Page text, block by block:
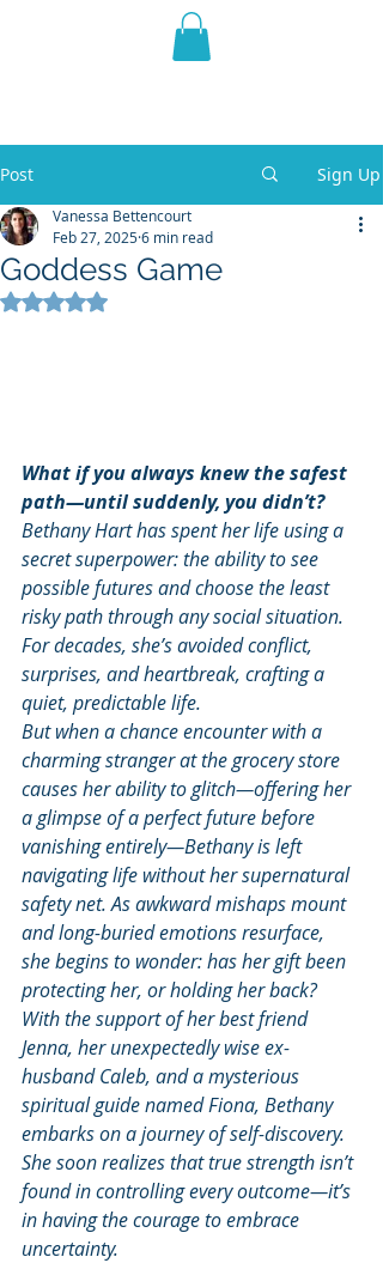
THE VIOLET WEST
Post Sign Up
Goddess Game
Vanessa Bettencourt
Feb 27, 20256 min read
Rated NaN out of 5 stars.
What if you always knew the safest
path—until suddenly, you didn’t?
Bethany Hart has spent her life using a
secret superpower: the ability to see
possible futures and choose the least
risky path through any social situation.
For decades, she’s avoided conflict,
surprises, and heartbreak, crafting a
quiet, predictable life.
But when a chance encounter with a
charming stranger at the grocery store
causes her ability to glitch—offering her
a glimpse of a perfect future before
vanishing entirely—Bethany is left
navigating life without her supernatural
safety net. As awkward mishaps mount
and long-buried emotions resurface,
she begins to wonder: has her gift been
protecting her, or holding her back?
With the support of her best friend
Jenna, her unexpectedly wise ex-
husband Caleb, and a mysterious
spiritual guide named Fiona, Bethany
embarks on a journey of self-discovery.
She soon realizes that true strength isn’t
found in controlling every outcome—it’s
in having the courage to embrace
uncertainty.